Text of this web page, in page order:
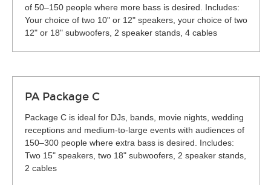
of 50–150 people where more bass is desired. Includes:
Your choice of two 10" or 12" speakers, your choice of two
12" or 18" subwoofers, 2 speaker stands, 4 cables
PA Package C
Package C is ideal for DJs, bands, movie nights, wedding
receptions and medium-to-large events with audiences of
150–300 people where extra bass is desired. Includes:
Two 15" speakers, two 18" subwoofers, 2 speaker stands,
2 cables